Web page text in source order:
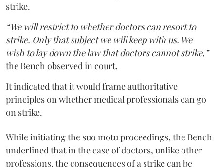
strike.
“We will restrict to whether doctors can resort to
strike. Only that subject we will keep with us. We
wish to lay down the law that doctors cannot strike,”
the Bench observed in court.
It indicated that it would frame authoritative
principles on whether medical professionals can go
on strike.
While initiating the suo motu proceedings, the Bench
underlined that in the case of doctors, unlike other
professions, the consequences of a strike can be